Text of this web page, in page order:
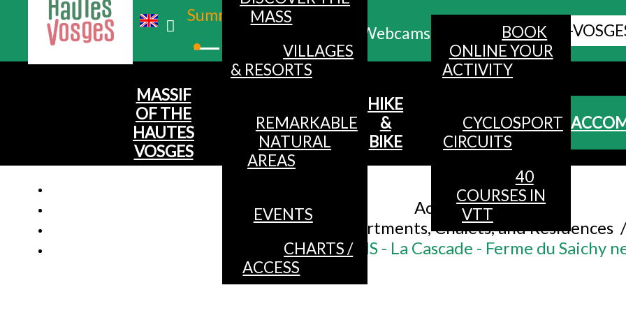
Summer
Webcams ALL HAUTES-
MENU
MASSIF
OF THE
HAUTES
VOSGES
MASS
VILLAGES
& RESORTS
REMARKABLE
NATURAL
AREAS
EVENTS
CHARTS /
ACCESS
HIKE
&
BIKE
BOOK
ONLINE YOUR
ACTIVITY
CYCLOSPORT
CIRCUITS
40
COURSES IN
VTT
Accueil/
Accommodation/
Apartments, Chalets, and Residences /
CHALET 6 PERSONS - La Cascade - Ferme du Saichy